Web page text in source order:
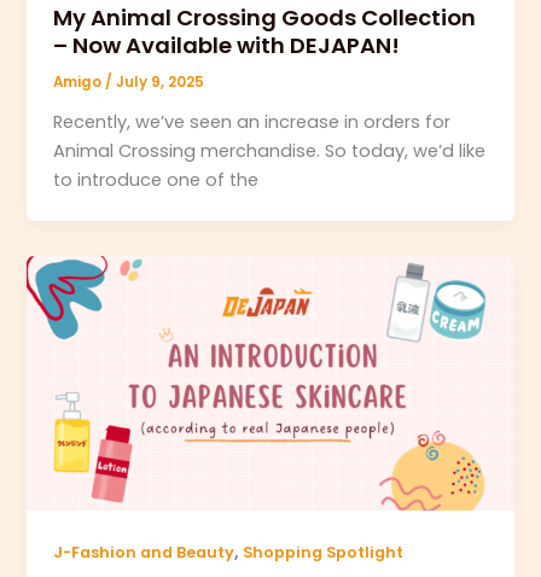
My Animal Crossing Goods Collection
– Now Available with DEJAPAN!
Amigo /July 9, 2025
Recently, we’ve seen an increase in orders for
Animal Crossing merchandise. So today, we’d like
to introduce one of the
J-Fashion and Beauty, Shopping Spotlight